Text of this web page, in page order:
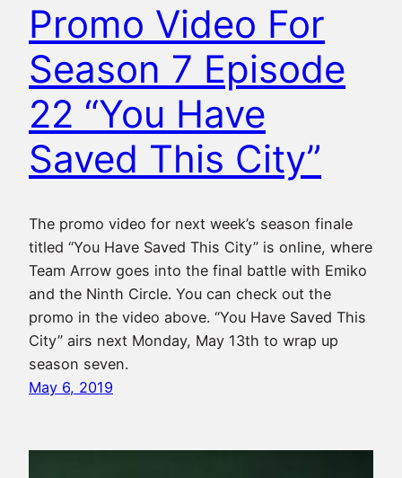
Promo Video For
Season 7 Episode
22 “You Have
Saved This City”
The promo video for next week’s season finale
titled “You Have Saved This City” is online, where
Team Arrow goes into the final battle with Emiko
and the Ninth Circle. You can check out the
promo in the video above. “You Have Saved This
City” airs next Monday, May 13th to wrap up
season seven.
May 6, 2019